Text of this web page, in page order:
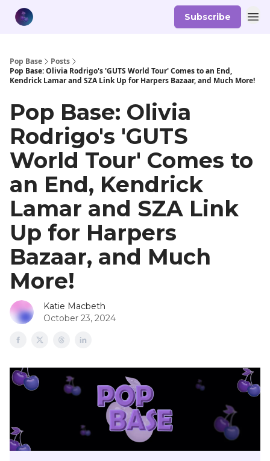
Subscribe
Pop Base
Posts
Pop Base: Olivia Rodrigo's 'GUTS World Tour' Comes to an End,
Kendrick Lamar and SZA Link Up for Harpers Bazaar, and Much More!
Pop Base: Olivia
Rodrigo's 'GUTS
World Tour' Comes to
an End, Kendrick
Lamar and SZA Link
Up for Harpers
Bazaar, and Much
More!
Katie Macbeth
October 23, 2024